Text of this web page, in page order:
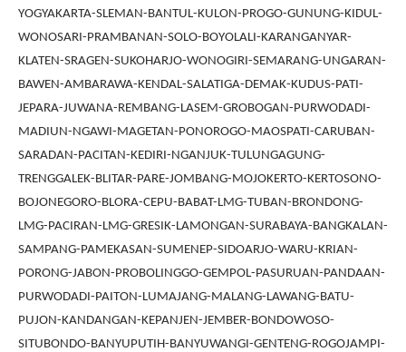
YOGYAKARTA-SLEMAN-BANTUL-KULON-PROGO-GUNUNG-KIDUL-
WONOSARI-PRAMBANAN-SOLO-BOYOLALI-KARANGANYAR-
KLATEN-SRAGEN-SUKOHARJO-WONOGIRI-SEMARANG-UNGARAN-
BAWEN-AMBARAWA-KENDAL-SALATIGA-DEMAK-KUDUS-PATI-
JEPARA-JUWANA-REMBANG-LASEM-GROBOGAN-PURWODADI-
MADIUN-NGAWI-MAGETAN-PONOROGO-MAOSPATI-CARUBAN-
SARADAN-PACITAN-KEDIRI-NGANJUK-TULUNGAGUNG-
TRENGGALEK-BLITAR-PARE-JOMBANG-MOJOKERTO-KERTOSONO-
BOJONEGORO-BLORA-CEPU-BABAT-LMG-TUBAN-BRONDONG-
LMG-PACIRAN-LMG-GRESIK-LAMONGAN-SURABAYA-BANGKALAN-
SAMPANG-PAMEKASAN-SUMENEP-SIDOARJO-WARU-KRIAN-
PORONG-JABON-PROBOLINGGO-GEMPOL-PASURUAN-PANDAAN-
PURWODADI-PAITON-LUMAJANG-MALANG-LAWANG-BATU-
PUJON-KANDANGAN-KEPANJEN-JEMBER-BONDOWOSO-
SITUBONDO-BANYUPUTIH-BANYUWANGI-GENTENG-ROGOJAMPI-